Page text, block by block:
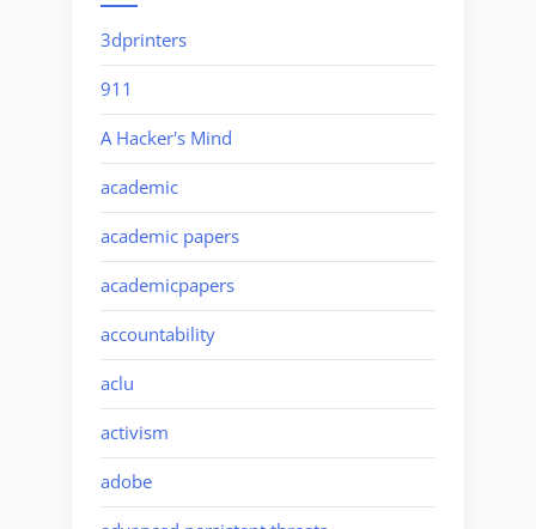
3dprinters
911
A Hacker's Mind
academic
academic papers
academicpapers
accountability
aclu
activism
adobe